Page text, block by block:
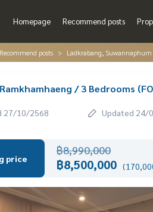
Homepage Recommend posts
Recommend posts Ladkrabang,
/ 3 Bedrooms
27/10/2568 Updated 24/
price
฿8,990,000
฿8,500,000